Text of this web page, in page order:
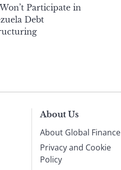
Participate in
Debt
About Us
About Global Finance
Privacy and Cookie
Policy